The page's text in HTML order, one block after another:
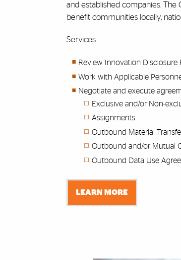
and established companies.
benefit communities locally,
Services
Review Innovation
Work with Applicable
Negotiate and execute
Exclusive and/or Non-
Assignments
Outbound Material
Outbound and/or Mutual
Outbound Data Use
LEARN MORE